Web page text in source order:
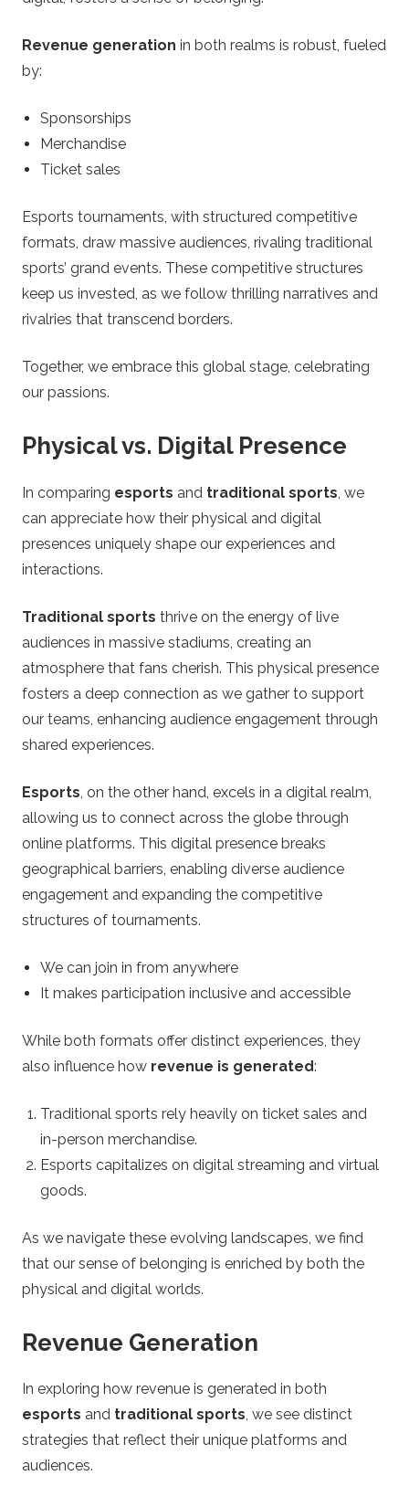
Revenue generation in both realms is robust, fueled
by:
Sponsorships
Merchandise
Ticket sales
Esports tournaments, with structured competitive
formats, draw massive audiences, rivaling traditional
sports’ grand events. These competitive structures
keep us invested, as we follow thrilling narratives and
rivalries that transcend borders.
Together, we embrace this global stage, celebrating
our passions.
Physical vs. Digital Presence
In comparing esports and traditional sports, we
can appreciate how their physical and digital
presences uniquely shape our experiences and
interactions.
Traditional sports thrive on the energy of live
audiences in massive stadiums, creating an
atmosphere that fans cherish. This physical presence
fosters a deep connection as we gather to support
our teams, enhancing audience engagement through
shared experiences.
Esports, on the other hand, excels in a digital realm,
allowing us to connect across the globe through
online platforms. This digital presence breaks
geographical barriers, enabling diverse audience
engagement and expanding the competitive
structures of tournaments.
We can join in from anywhere
It makes participation inclusive and accessible
While both formats offer distinct experiences, they
also influence how revenue is generated:
Traditional sports rely heavily on ticket sales and
in-person merchandise.
Esports capitalizes on digital streaming and virtual
goods.
As we navigate these evolving landscapes, we find
that our sense of belonging is enriched by both the
physical and digital worlds.
Revenue Generation
In exploring how revenue is generated in both
esports and traditional sports, we see distinct
strategies that reflect their unique platforms and
audiences.